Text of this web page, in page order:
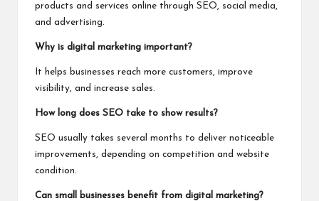
products and services online through SEO, social media,
and advertising.
Why is digital marketing important?
It helps businesses reach more customers, improve
visibility, and increase sales.
How long does SEO take to show results?
SEO usually takes several months to deliver noticeable
improvements, depending on competition and website
condition.
Can small businesses benefit from digital marketing?